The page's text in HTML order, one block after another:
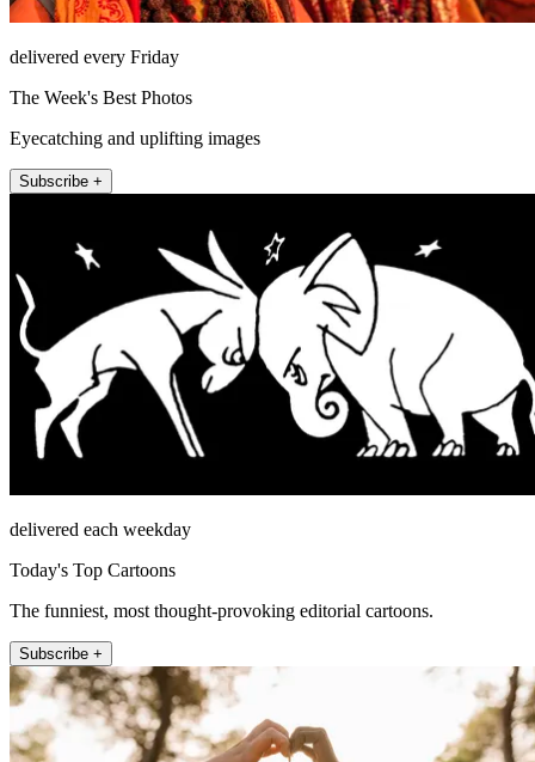
delivered every Friday
The Week's Best Photos
Eyecatching and uplifting images
Subscribe +
delivered each weekday
Today's Top Cartoons
The funniest, most thought-provoking editorial cartoons.
Subscribe +